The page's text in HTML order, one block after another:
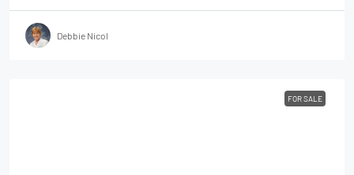
Debbie Nicol
FOR SALE